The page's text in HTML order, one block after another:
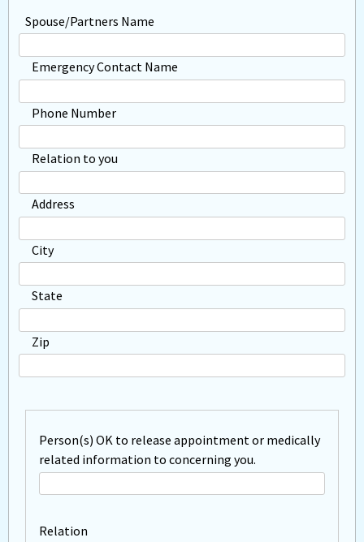
Spouse/Partners Name
Emergency Contact Name
Phone Number
Relation to you
Address
City
State
Zip
Person(s) OK to release appointment or medically
related information to concerning you.
Relation